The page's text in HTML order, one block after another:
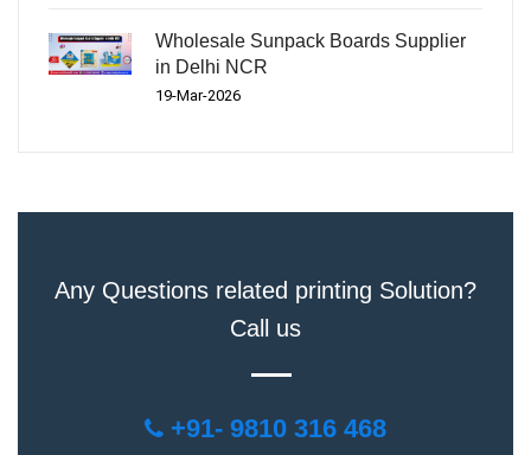
Wholesale Sunpack Boards Supplier
in Delhi NCR
19-Mar-2026
Any Questions related printing Solution?
Call us
+91- 9810 316 468